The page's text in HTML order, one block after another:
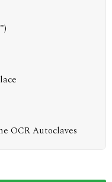
OCR Autoclaves